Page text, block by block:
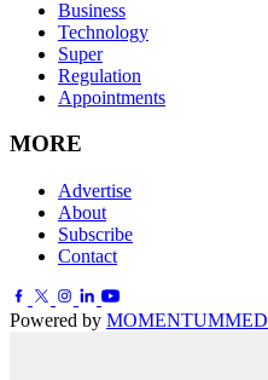
Business
Technology
Super
Regulation
Appointments
MORE
Advertise
About
Subscribe
Contact
Powered by MOMENTUM